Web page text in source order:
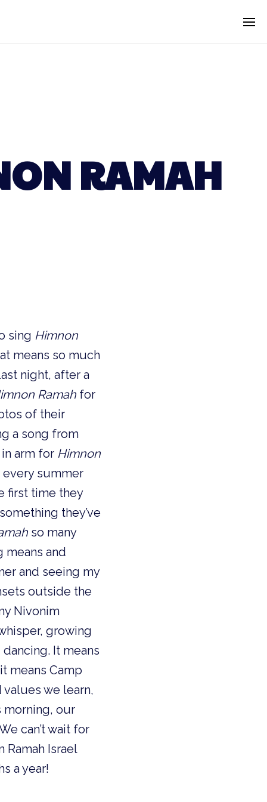
RAMAH
sing Himnon
means so much
night, after a
Ramah for
of their
a song from
arm for Himnon
every summer
first time they
they’ve
so many
means and
and seeing my
outside the
Nivonim
growing
It means
means Camp
values we learn,
morning, our
can’t wait for
Israel
a year!